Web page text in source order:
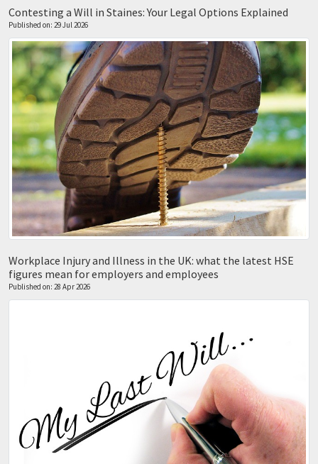
Contesting a Will in Staines: Your Legal Options Explained
Published on: 29 Jul 2026
Workplace Injury and Illness in the UK: what the latest HSE
figures mean for employers and employees
Published on: 28 Apr 2026